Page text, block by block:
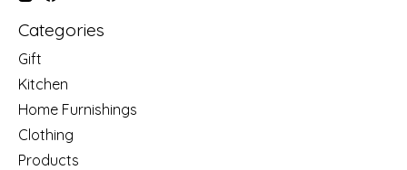
Categories
Gift
Kitchen
Home Furnishings
Clothing
Products